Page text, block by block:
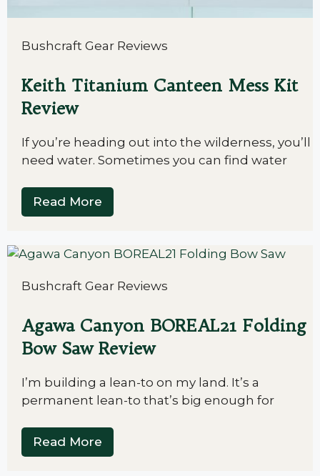
Bushcraft Gear Reviews
Keith Titanium Canteen Mess Kit
Review
If you’re heading out into the wilderness, you’ll
need water. Sometimes you can find water
Read More
Bushcraft Gear Reviews
Agawa Canyon BOREAL21 Folding
Bow Saw Review
I’m building a lean-to on my land. It’s a
permanent lean-to that’s big enough for
Read More